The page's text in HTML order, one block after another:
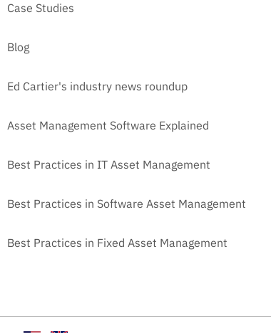
Case Studies
Blog
Ed Cartier's industry news roundup
Asset Management Software Explained
Best Practices in IT Asset Management
Best Practices in Software Asset Management
Best Practices in Fixed Asset Management